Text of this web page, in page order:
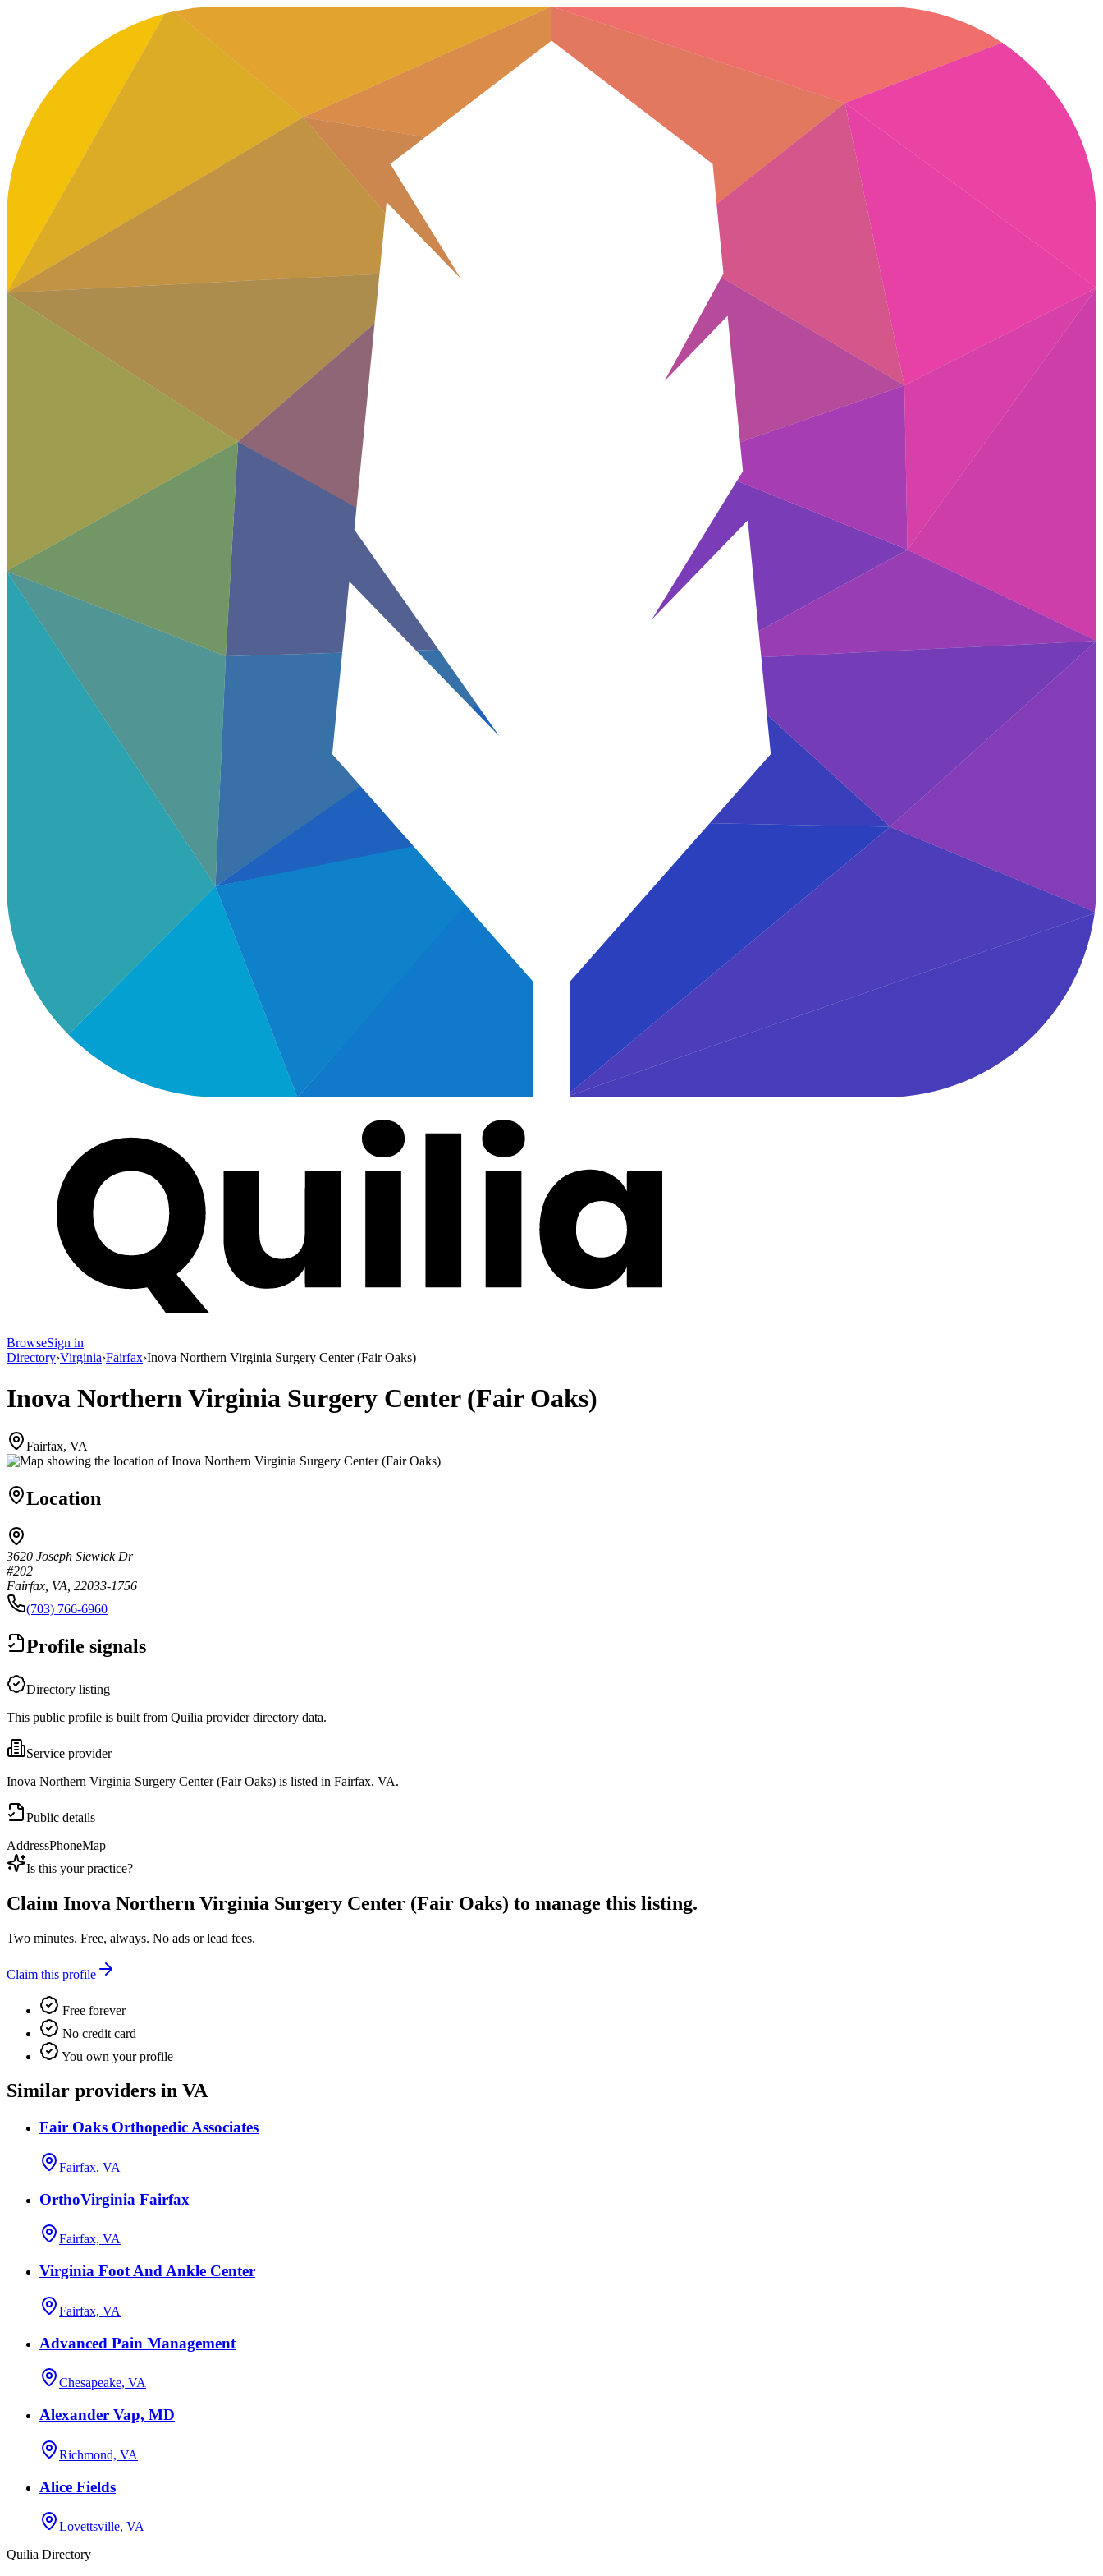
BrowseSign in
Directory›Virginia›Fairfax›Inova Northern Virginia Surgery Center (Fair Oaks)
Inova Northern Virginia Surgery Center (Fair Oaks)
Fairfax, VA
Location
3620 Joseph Siewick Dr
#202
Fairfax, VA, 22033-1756
(703) 766-6960
Profile signals
Directory listing
This public profile is built from Quilia provider directory data.
Service provider
Inova Northern Virginia Surgery Center (Fair Oaks) is listed in Fairfax, VA.
Public details
AddressPhoneMap
Is this your practice?
Claim Inova Northern Virginia Surgery Center (Fair Oaks) to manage this listing.
Two minutes. Free, always. No ads or lead fees.
Claim this profile
Free forever
No credit card
You own your profile
Similar providers in VA
Fair Oaks Orthopedic Associates
Fairfax, VA
OrthoVirginia Fairfax
Fairfax, VA
Virginia Foot And Ankle Center
Fairfax, VA
Advanced Pain Management
Chesapeake, VA
Alexander Vap, MD
Richmond, VA
Alice Fields
Lovettsville, VA
Quilia Directory